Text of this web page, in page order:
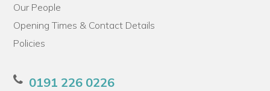
Our People
Opening Times & Contact Details
Policies
0191 226 0226